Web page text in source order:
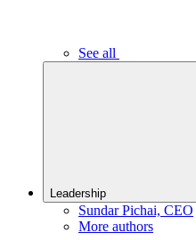
See all
Leadership
Sundar Pichai, CEO
More authors